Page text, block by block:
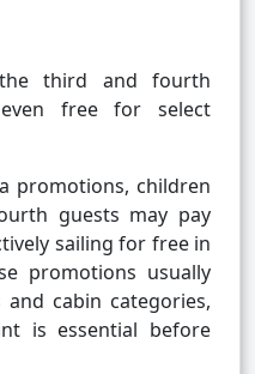
third and fourth
free for select
promotions, children
guests may pay
sailing for free in
promotions usually
cabin categories,
is essential before